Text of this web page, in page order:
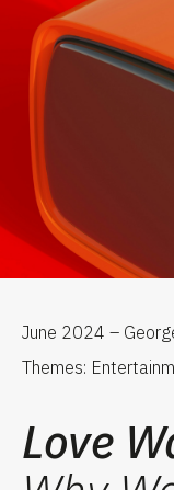
June 2024 –
Themes:
Love